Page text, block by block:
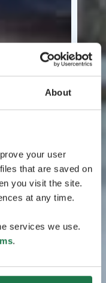
About
your user
that are saved on
you visit the site.
at any time.
services we use.
.